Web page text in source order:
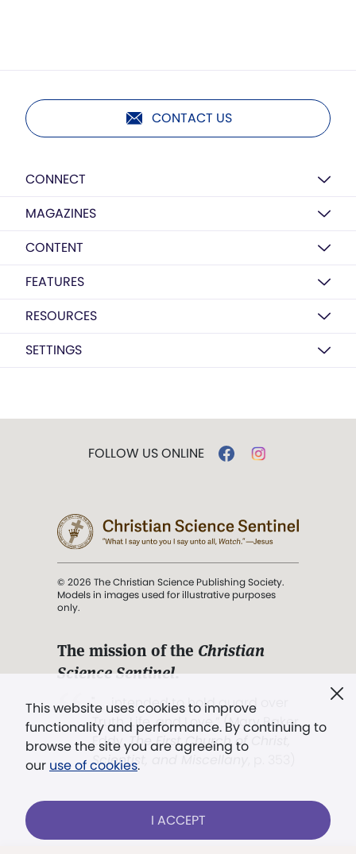
CONTACT US
CONNECT
MAGAZINES
CONTENT
FEATURES
RESOURCES
SETTINGS
This website uses cookies to improve
functionality and performance. By continuing to
browse the site you are agreeing to
our use of cookies.
I ACCEPT
FOLLOW US ONLINE
© 2026 The Christian Science Publishing Society.
Models in images used for illustrative purposes
only.
The mission of the Christian
Science Sentinel.
". . . intended to hold guard over
Truth, Life, and Love.” (Mary Baker
Eddy,The First Church of Christ,
Scientist, and Miscellany